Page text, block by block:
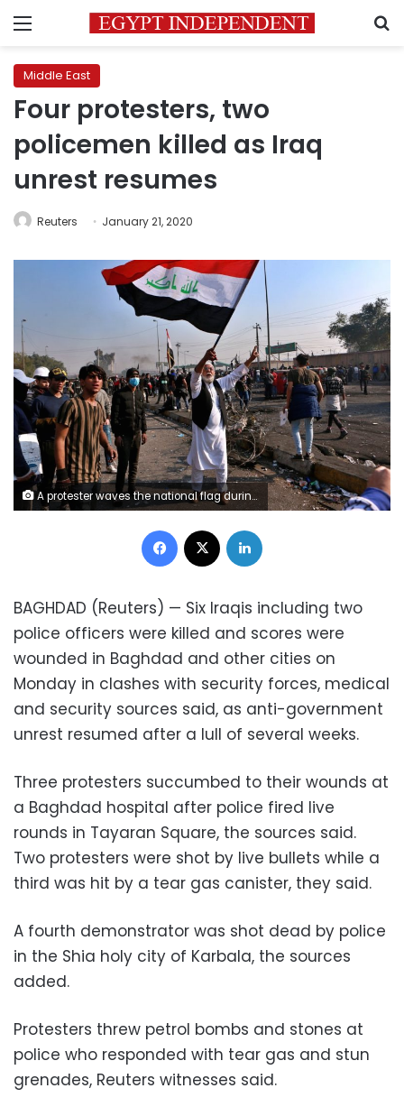
Menu
Middle East
Four protesters, two
policemen killed as Iraq
unrest resumes
Reuters January 21, 2020
A protester waves the national flag during clashes with security forces in central Baghdad, Iraq, Monday, Jan. 20, 2020. Iraqi security forces also used live rounds, wounding over a dozen protesters, medical and security officials said, in continuing violence as anti-government demonstrators make a push to revive their movement in Baghdad and the southern provinces. (AP Photo/Khalid Mohammed)
Facebook
BAGHDAD (Reuters) — Six Iraqis including two
police officers were killed and scores were
wounded in Baghdad and other cities on
Monday in clashes with security forces, medical
and security sources said, as anti-government
unrest resumed after a lull of several weeks.
Three protesters succumbed to their wounds at
a Baghdad hospital after police fired live
rounds in Tayaran Square, the sources said.
Two protesters were shot by live bullets while a
third was hit by a tear gas canister, they said.
A fourth demonstrator was shot dead by police
in the Shia holy city of Karbala, the sources
added.
Protesters threw petrol bombs and stones at
police who responded with tear gas and stun
grenades, Reuters witnesses said.